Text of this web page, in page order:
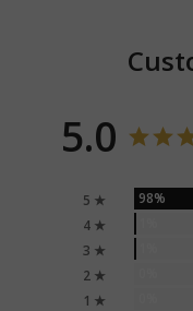
5.0
5 ★ 98%
4 ★
3 ★
2 ★
1 ★